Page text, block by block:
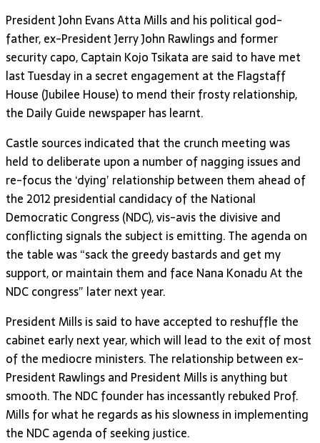
President John Evans Atta Mills and his political god-
father, ex-President Jerry John Rawlings and former
security capo, Captain Kojo Tsikata are said to have met
last Tuesday in a secret engagement at the Flagstaff
House (Jubilee House) to mend their frosty relationship,
the Daily Guide newspaper has learnt.
Castle sources indicated that the crunch meeting was
held to deliberate upon a number of nagging issues and
re-focus the ‘dying’ relationship between them ahead of
the 2012 presidential candidacy of the National
Democratic Congress (NDC), vis-avis the divisive and
conflicting signals the subject is emitting. The agenda on
the table was “sack the greedy bastards and get my
support, or maintain them and face Nana Konadu At the
NDC congress” later next year.
President Mills is said to have accepted to reshuffle the
cabinet early next year, which will lead to the exit of most
of the mediocre ministers. The relationship between ex-
President Rawlings and President Mills is anything but
smooth. The NDC founder has incessantly rebuked Prof.
Mills for what he regards as his slowness in implementing
the NDC agenda of seeking justice.